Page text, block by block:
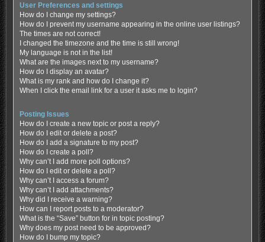
User Preferences and settings
How do I change my settings?
How do I prevent my username appearing in the online user listings?
The times are not correct!
I changed the timezone and the time is still wrong!
My language is not in the list!
What are the images next to my username?
How do I display an avatar?
What is my rank and how do I change it?
When I click the email link for a user it asks me to login?
Posting Issues
How do I create a new topic or post a reply?
How do I edit or delete a post?
How do I add a signature to my post?
How do I create a poll?
Why can’t I add more poll options?
How do I edit or delete a poll?
Why can’t I access a forum?
Why can’t I add attachments?
Why did I receive a warning?
How can I report posts to a moderator?
What is the “Save” button for in topic posting?
Why does my post need to be approved?
How do I bump my topic?